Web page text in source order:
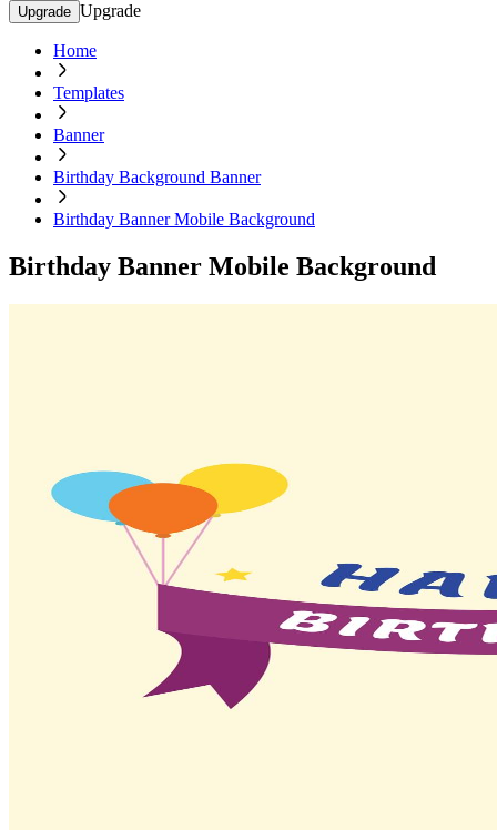
Upgrade Upgrade
Home
Templates
Banner
Birthday Background Banner
Birthday Banner Mobile Background
Birthday Banner Mobile Background